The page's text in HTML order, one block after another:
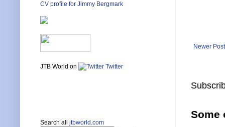
Newer Post
Some
CV profile for Jimmy Bergmark
JTB World on Twitter
Search all jtbworld.com